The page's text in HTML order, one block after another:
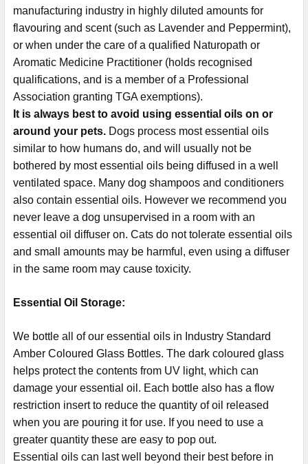
manufacturing industry in highly diluted amounts for
flavouring and scent (such as Lavender and Peppermint),
or when under the care of a qualified Naturopath or
Aromatic Medicine Practitioner (holds recognised
qualifications, and is a member of a Professional
Association granting TGA exemptions).
It is always best to avoid using essential oils on or
around your pets. Dogs process most essential oils
similar to how humans do, and will usually not be
bothered by most essential oils being diffused in a well
ventilated space. Many dog shampoos and conditioners
also contain essential oils. However we recommend you
never leave a dog unsupervised in a room with an
essential oil diffuser on. Cats do not tolerate essential oils
and small amounts may be harmful, even using a diffuser
in the same room may cause toxicity.
Essential Oil Storage:
​​​​​​​​​​​We bottle all of our essential oils in Industry Standard
Amber Coloured Glass Bottles. The dark coloured glass
helps protect the contents from UV light, which can
damage your essential oil. Each bottle also has a flow
restriction insert to reduce the quantity of oil released
when you are pouring it for use. If you need to use a
greater quantity these are easy to pop out.
Essential oils can last well beyond their best before in